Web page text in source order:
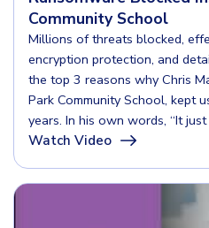
Community School
Millions of threats blocked,
encryption protection, and
the top 3 reasons why Chris
Park Community School, kept
years. In his own words, “It
Watch Video